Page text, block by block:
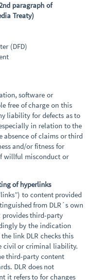
paragraph of
Treaty)
(DFD)
software or
free of charge on this
liability for defects as to
in relation to the
absence of claims or third
and/or fitness for
willful misconduct or
of hyperlinks
to content provided
from DLR´s own
provides third-party
by the indication
link DLR checks this
civil or criminal liability.
third-party content
DLR does not
it refers to for changes